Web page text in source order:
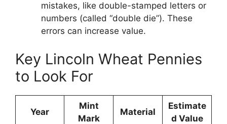
mistakes, like double-stamped letters or
numbers (called “double die”). These
errors can increase value.
Key Lincoln Wheat Pennies
to Look For
Year
Mint
Mark
Material
Estimate
d Value